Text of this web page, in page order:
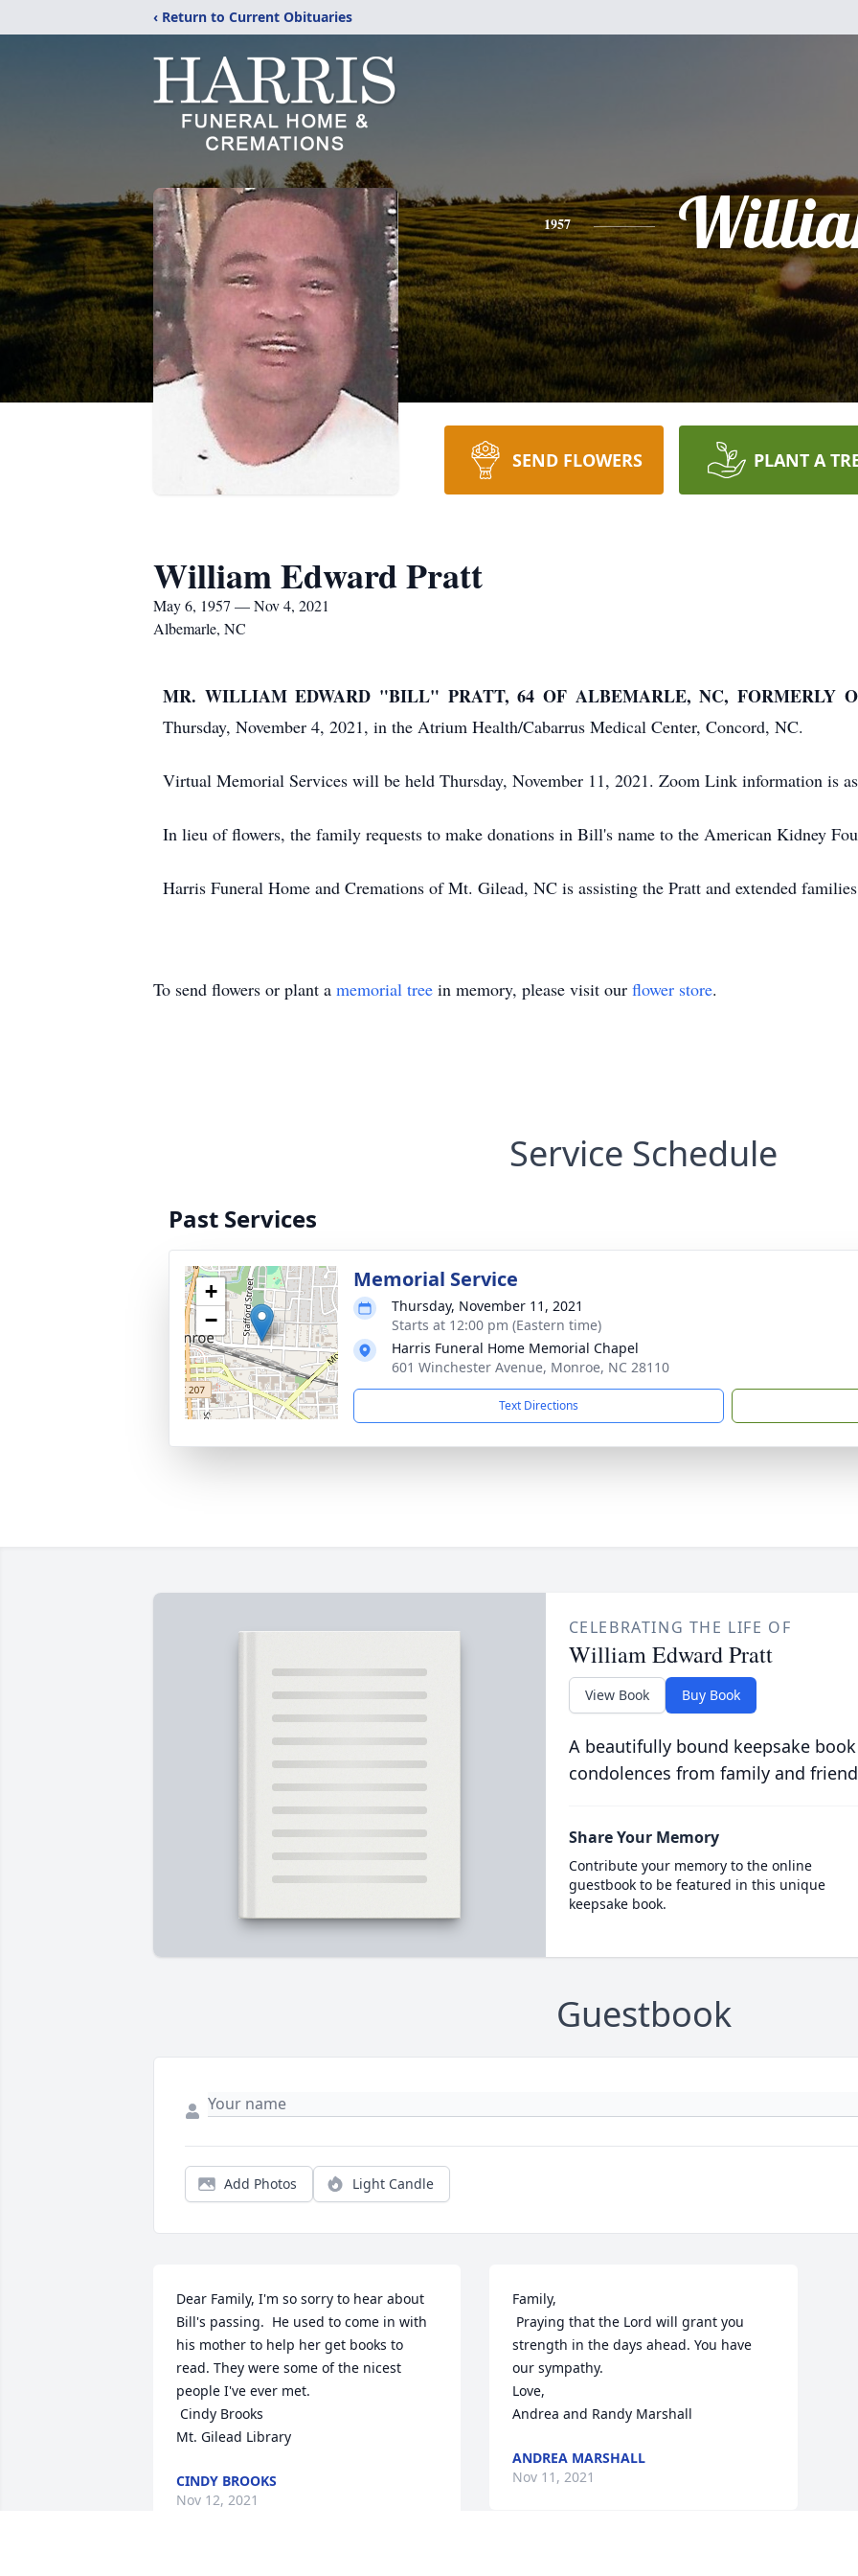
‹ Return to Current Obituaries
1957
SEND FLOWERS PLANT A
William Edward Pratt
May 6, 1957 — Nov 4, 2021
Albemarle, NC
MR. WILLIAM EDWARD "BILL" PRATT, 64 OF ALBEMARLE, NC, FORMERLY
Thursday, November 4, 2021, in the Atrium Health/Cabarrus Medical Center, Concord, NC.
Virtual Memorial Services will be held Thursday, November 11, 2021. Zoom Link information is
In lieu of flowers, the family requests to make donations in Bill's name to the American Kidney
Harris Funeral Home and Cremations of Mt. Gilead, NC is assisting the Pratt and extended
To send flowers or plant a memorial tree in memory, please visit our flower store.
Service Schedule
Past Services
+
−
Memorial Service
Thursday, November 11, 2021
Starts at 12:00 pm (Eastern time)
Harris Funeral Home Memorial Chapel
601 Winchester Avenue, Monroe, NC 28110
Text Directions
CELEBRATING THE LIFE OF
William Edward Pratt
View Book Buy Book
A beautifully bound keepsake
condolences from family and
Share Your Memory
Contribute your memory to the online
guestbook to be featured in this unique
keepsake book.
Guestbook
Add Photos Light Candle
Dear Family, I'm so sorry to hear about
Bill's passing.  He used to come in with
his mother to help her get books to
read. They were some of the nicest
people I've ever met.
Mt. Gilead Library
CINDY BROOKS
Nov 12, 2021
Family,
strength in the days ahead. You have
our sympathy.
Love,
Andrea and Randy Marshall
ANDREA MARSHALL
Nov 11, 2021